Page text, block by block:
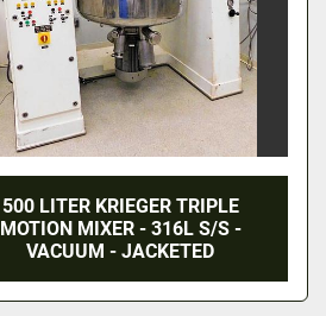
500 LITER KRIEGER TRIPLE
MOTION MIXER - 316L S/S -
VACUUM - JACKETED